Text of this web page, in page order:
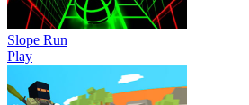
Slope Run
Play